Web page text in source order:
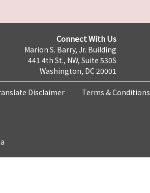
Connect With Us
Marion S. Barry, Jr. Building
441 4th St., NW, Suite 530S
Washington, DC 20001
Disclaimer Terms & Conditions